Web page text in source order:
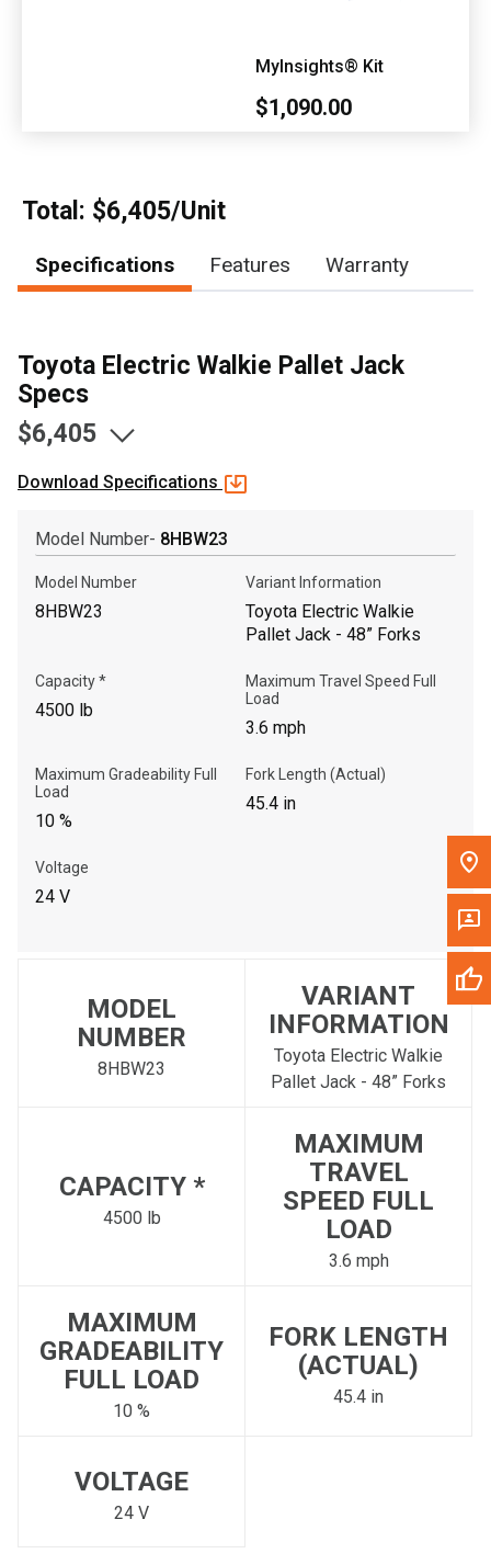
Call Now
Message the Dealer
Write to Us
Please update the 'Deliver To' Postal Code in the top navigation
to search for another dealer.
MyInsights® Kit
$1,090.00
Total: $6,405/Unit
Specifications Features Warranty
Toyota Electric Walkie Pallet Jack
Specs
Download Specifications
$6,405
Model Number- 8HBW23
Model Number
8HBW23
Variant Information
Toyota Electric Walkie
Pallet Jack - 48” Forks
Capacity *
4500 lb
Maximum Travel Speed Full
Load
3.6 mph
Maximum Gradeability Full
Load
10 %
Fork Length (Actual)
45.4 in
Voltage
24 V
MODEL
NUMBER
8HBW23
VARIANT
INFORMATION
Toyota Electric Walkie
Pallet Jack - 48” Forks
CAPACITY *
4500 lb
MAXIMUM
TRAVEL
SPEED FULL
LOAD
3.6 mph
MAXIMUM
GRADEABILITY
FULL LOAD
10 %
FORK LENGTH
(ACTUAL)
45.4 in
VOLTAGE
24 V